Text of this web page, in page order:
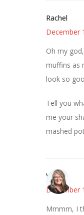
Rachel
December
Oh my
muffins as
look so
Tell you
me your
mashed
Vicki
December
Mmmm, I